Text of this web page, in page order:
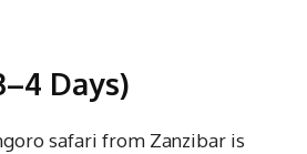
Days)
safari from Zanzibar is